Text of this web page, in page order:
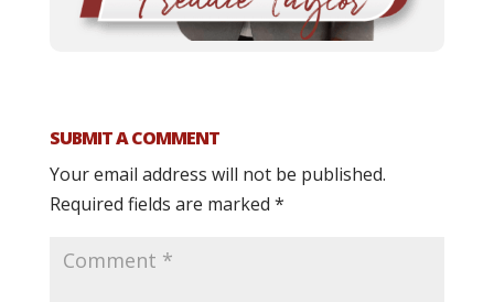
SUBMIT A COMMENT
Your email address will not be published.
Required fields are marked *